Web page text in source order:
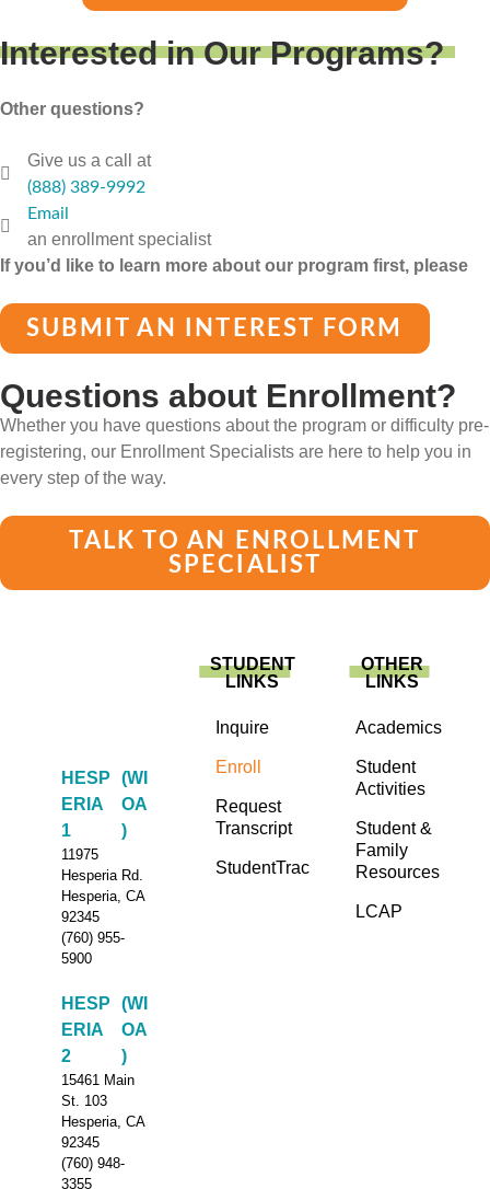
Interested in Our Programs?
Other questions?
Give us a call at
(888) 389-9992
Email
an enrollment specialist
If you’d like to learn more about our program first, please
SUBMIT AN INTEREST FORM
Questions about Enrollment?
Whether you have questions about the program or difficulty pre-
registering, our Enrollment Specialists are here to help you in
every step of the way.
TALK TO AN ENROLLMENT
SPECIALIST
HESP
ERIA
1
(WI
OA
)
11975
Hesperia Rd.
Hesperia, CA
92345
(760) 955-
5900
HESP
ERIA
2
(WI
OA
)
15461 Main
St. 103
Hesperia, CA
92345
(760) 948-
3355
STUDENT
LINKS
Inquire
Enroll
Request
Transcript
StudentTrac
OTHER
LINKS
Academics
Student
Activities
Student &
Family
Resources
LCAP